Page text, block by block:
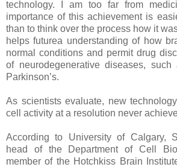
technology. I am too far from
importance of this achievement is
than to think over the process how it
helps futurea understanding of how
normal conditions and permit drug
of neurodegenerative diseases, such
Parkinson’s.
As scientists evaluate, new
cell activity at a resolution never
According to University of Calgary,
head of the Department of Cell
member of the Hotchkiss Brain